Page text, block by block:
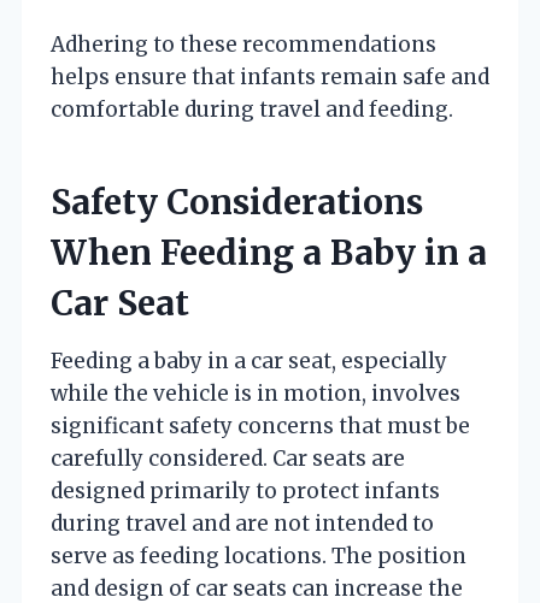
Adhering to these recommendations
helps ensure that infants remain safe and
comfortable during travel and feeding.
Safety Considerations
When Feeding a Baby in a
Car Seat
Feeding a baby in a car seat, especially
while the vehicle is in motion, involves
significant safety concerns that must be
carefully considered. Car seats are
designed primarily to protect infants
during travel and are not intended to
serve as feeding locations. The position
and design of car seats can increase the